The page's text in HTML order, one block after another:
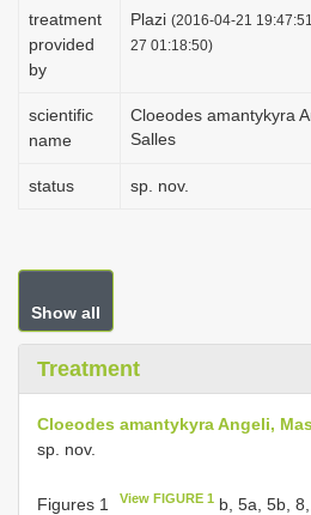
treatment
provided
by
Plazi (2016-04-21
27 01:18:50)
scientific
name
Cloeodes amantykyra
Salles
status sp. nov.
Show all
Treatment
Cloeodes amantykyra Angeli,
sp. nov.
Figures 1 View FIGURE 1 b, 5a, 5b,